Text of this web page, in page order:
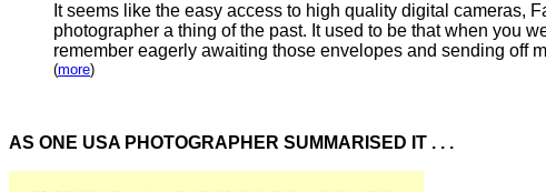
It seems like the easy access to high quality digital cameras,
photographer a thing of the past. It used to be that when you
remember eagerly awaiting those envelopes and sending off
(more)
AS ONE USA PHOTOGRAPHER SUMMARISED IT . . .